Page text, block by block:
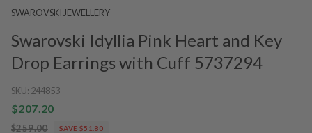
SWAROVSKI JEWELLERY
Swarovski Idyllia Pink Heart and Key
Drop Earrings with Cuff 5737294
SKU: 244853
$207.20
$259.00 SAVE $51.80